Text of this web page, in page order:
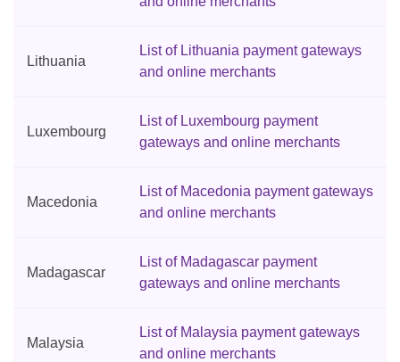
Lithuania
List of Lithuania payment gateways
and online merchants
Luxembourg
List of Luxembourg payment
gateways and online merchants
Macedonia
List of Macedonia payment gateways
and online merchants
Madagascar
List of Madagascar payment
gateways and online merchants
Malaysia
List of Malaysia payment gateways
and online merchants